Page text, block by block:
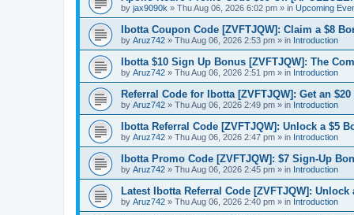
by jax9090k » Thu Aug 06, 2026 6:02 pm » in Upcoming
Ibotta Coupon Code [ZVFTJQW]: Claim a $8
by Aruz742 » Thu Aug 06, 2026 2:53 pm » in Introduction
Ibotta $10 Sign Up Bonus [ZVFTJQW]: The
by Aruz742 » Thu Aug 06, 2026 2:51 pm » in Introduction
Referral Code for Ibotta [ZVFTJQW]: Get an
by Aruz742 » Thu Aug 06, 2026 2:49 pm » in Introduction
Ibotta Referral Code [ZVFTJQW]: Unlock a $5
by Aruz742 » Thu Aug 06, 2026 2:47 pm » in Introduction
Ibotta Promo Code [ZVFTJQW]: $7 Sign-Up
by Aruz742 » Thu Aug 06, 2026 2:45 pm » in Introduction
Latest Ibotta Referral Code [ZVFTJQW]: Unlock
by Aruz742 » Thu Aug 06, 2026 2:40 pm » in Introduction